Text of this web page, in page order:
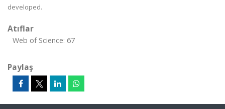
developed.
Atıflar
Web of Science: 67
Paylaş